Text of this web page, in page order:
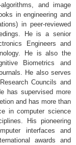
and image
in engineering and
in peer-reviewed
He is a senior
Engineers and
He is also the
Biometrics and
He also serves
Councils and
has supervised more
and has more than
in computer science
His pioneering
interfaces and
awards and